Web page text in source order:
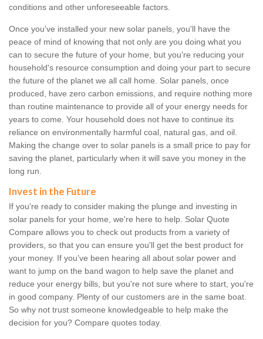
conditions and other unforeseeable factors.
Once you've installed your new solar panels, you'll have the
peace of mind of knowing that not only are you doing what you
can to secure the future of your home, but you're reducing your
household's resource consumption and doing your part to secure
the future of the planet we all call home. Solar panels, once
produced, have zero carbon emissions, and require nothing more
than routine maintenance to provide all of your energy needs for
years to come. Your household does not have to continue its
reliance on environmentally harmful coal, natural gas, and oil.
Making the change over to solar panels is a small price to pay for
saving the planet, particularly when it will save you money in the
long run.
Invest in the Future
If you're ready to consider making the plunge and investing in
solar panels for your home, we're here to help. Solar Quote
Compare allows you to check out products from a variety of
providers, so that you can ensure you'll get the best product for
your money. If you've been hearing all about solar power and
want to jump on the band wagon to help save the planet and
reduce your energy bills, but you're not sure where to start, you're
in good company. Plenty of our customers are in the same boat.
So why not trust someone knowledgeable to help make the
decision for you? Compare quotes today.